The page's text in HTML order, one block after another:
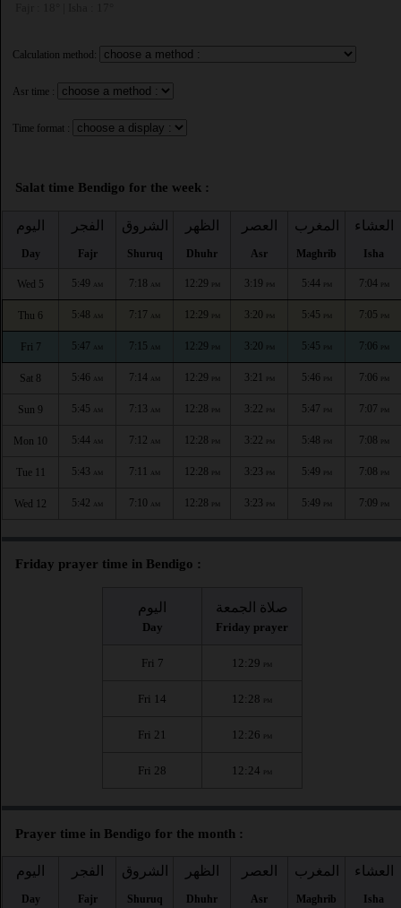
Calculation method:
Asr time :
Time format :
Salat time Bendigo for the week :
اليوم
Day
الفجر
Fajr
الشروق
Shuruq
الظهر
Dhuhr
العصر
Asr
المغرب
Maghrib
العشاء
Isha
Wed 5 5:49 AM 7:18 AM 12:29 PM 3:19 PM 5:44 PM 7:04 PM
Thu 6 5:48 AM 7:17 AM 12:29 PM 3:20 PM 5:45 PM 7:05 PM
Fri 7 5:47 AM 7:15 AM 12:29 PM 3:20 PM 5:45 PM 7:06 PM
Sat 8 5:46 AM 7:14 AM 12:29 PM 3:21 PM 5:46 PM 7:06 PM
Sun 9 5:45 AM 7:13 AM 12:28 PM 3:22 PM 5:47 PM 7:07 PM
Mon 10 5:44 AM 7:12 AM 12:28 PM 3:22 PM 5:48 PM 7:08 PM
Tue 11 5:43 AM 7:11 AM 12:28 PM 3:23 PM 5:49 PM 7:08 PM
Wed 12 5:42 AM 7:10 AM 12:28 PM 3:23 PM 5:49 PM 7:09 PM
Friday prayer time in Bendigo :
اليوم
Day
صلاة الجمعة
Friday prayer
Fri 7 12:29 PM
Fri 14 12:28 PM
Fri 21 12:26 PM
Fri 28 12:24 PM
Prayer time in Bendigo for the month :
اليوم
Day
الفجر
Fajr
الشروق
Shuruq
الظهر
Dhuhr
العصر
Asr
المغرب
Maghrib
العشاء
Isha